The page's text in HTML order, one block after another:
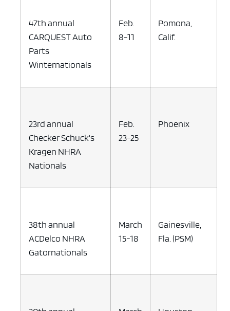
47th annual
CARQUEST Auto
Parts
Winternationals
Feb.
8-11
Pomona,
Calif.
23rd annual
Checker Schuck's
Kragen NHRA
Nationals
Feb.
23-25
Phoenix
38th annual
ACDelco NHRA
Gatornationals
March
15-18
Gainesville,
Fla. (PSM)